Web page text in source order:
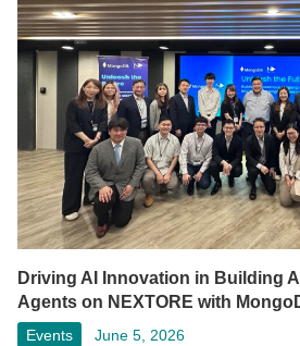
Driving AI Innovation in Building
Agents on NEXTORE with
Events June 5, 2026